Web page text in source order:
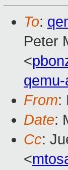
To:
Peter
<
From:
Date:
Cc:
<